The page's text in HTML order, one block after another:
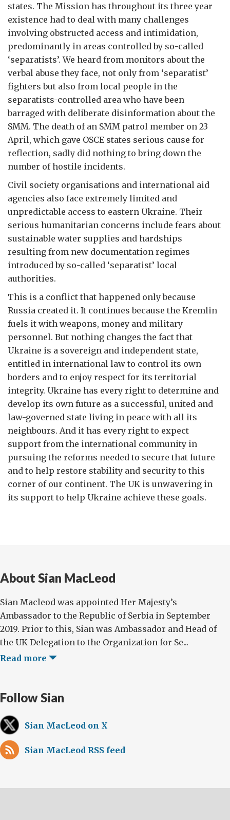
states. The Mission has throughout its three year
existence had to deal with many challenges
involving obstructed access and intimidation,
predominantly in areas controlled by so-called
‘separatists’. We heard from monitors about the
verbal abuse they face, not only from ‘separatist’
fighters but also from local people in the
separatists-controlled area who have been
barraged with deliberate disinformation about the
SMM. The death of an SMM patrol member on 23
April, which gave OSCE states serious cause for
reflection, sadly did nothing to bring down the
number of hostile incidents.
Civil society organisations and international aid
agencies also face extremely limited and
unpredictable access to eastern Ukraine. Their
serious humanitarian concerns include fears about
sustainable water supplies and hardships
resulting from new documentation regimes
introduced by so-called ‘separatist’ local
authorities.
This is a conflict that happened only because
Russia created it. It continues because the Kremlin
fuels it with weapons, money and military
personnel. But nothing changes the fact that
Ukraine is a sovereign and independent state,
entitled in international law to control its own
borders and to enjoy respect for its territorial
integrity. Ukraine has every right to determine and
develop its own future as a successful, united and
law-governed state living in peace with all its
neighbours. And it has every right to expect
support from the international community in
pursuing the reforms needed to secure that future
and to help restore stability and security to this
corner of our continent. The UK is unwavering in
its support to help Ukraine achieve these goals.
About Sian MacLeod
Sian Macleod was appointed Her Majesty’s
Ambassador to the Republic of Serbia in September
2019. Prior to this, Sian was Ambassador and Head of
the UK Delegation to the Organization for Se...
Read more
Follow Sian
Sian MacLeod on X
Sian MacLeod RSS feed